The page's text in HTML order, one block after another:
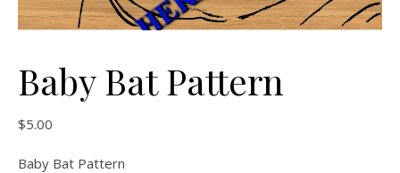
Baby Bat Pattern
$5.00
Baby Bat Pattern